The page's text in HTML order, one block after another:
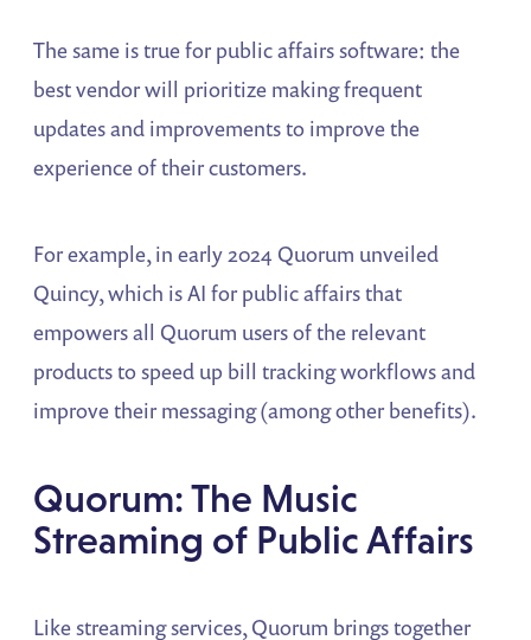
The same is true for public affairs software: the
best vendor will prioritize making frequent
updates and improvements to improve the
experience of their customers.
For example, in early 2024 Quorum unveiled
Quincy, which is AI for public affairs that
empowers all Quorum users of the relevant
products to speed up bill tracking workflows and
improve their messaging (among other benefits).
Quorum: The Music
Streaming of Public Affairs
Like streaming services, Quorum brings together